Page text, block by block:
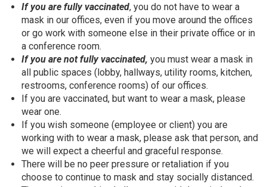
If you are fully vaccinated, you do not have to wear a
mask in our offices, even if you move around the offices
or go work with someone else in their private office or in
a conference room.
If you are not fully vaccinated, you must wear a mask in
all public spaces (lobby, hallways, utility rooms, kitchen,
restrooms, conference rooms) of our offices.
If you are vaccinated, but want to wear a mask, please
wear one.
If you wish someone (employee or client) you are
working with to wear a mask, please ask that person, and
we will expect a cheerful and graceful response.
There will be no peer pressure or retaliation if you
choose to continue to mask and stay socially distanced.